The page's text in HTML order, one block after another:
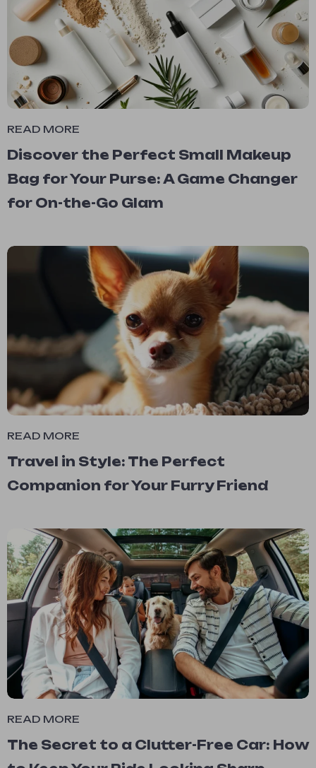
READ MORE
Discover the Perfect Small Makeup
Bag for Your Purse: A Game Changer
for On-the-Go Glam
READ MORE
Travel in Style: The Perfect
Companion for Your Furry Friend
READ MORE
The Secret to a Clutter-Free Car: How